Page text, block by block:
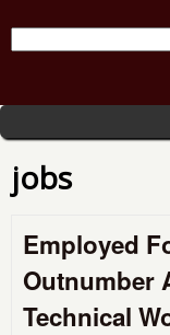
jobs
Employed
Outnumber
Technical